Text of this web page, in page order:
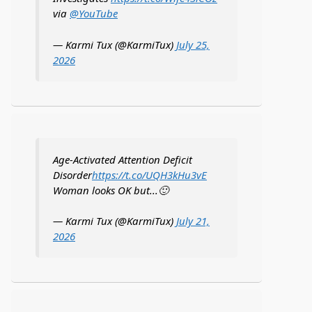
via @YouTube
— Karmi Tux (@KarmiTux) July 25,
2026
Age-Activated Attention Deficit
Disorderhttps://t.co/UQH3kHu3vE
Woman looks OK but...🙂
— Karmi Tux (@KarmiTux) July 21,
2026